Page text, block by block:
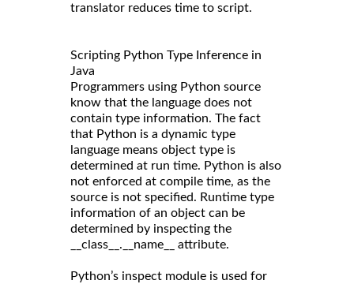
translator reduces time to script.
Scripting Python Type Inference in
Java
Programmers using Python source
know that the language does not
contain type information. The fact
that Python is a dynamic type
language means object type is
determined at run time. Python is also
not enforced at compile time, as the
source is not specified. Runtime type
information of an object can be
determined by inspecting the
__class__.__name__ attribute.
Python’s inspect module is used for